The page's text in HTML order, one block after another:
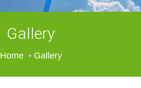
Gallery
Home Gallery